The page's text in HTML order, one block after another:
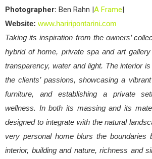
Photographer: Ben Rahn |A Frame|
Website: www.hariripontarini.com
Taking its inspiration from the owners’
hybrid of home, private spa and art
transparency, water and light. The interior
the clients’ passions, showcasing a
furniture, and establishing a private
wellness. In both its massing and its
designed to integrate with the natural
very personal home blurs the boundaries
interior, building and nature, richness and